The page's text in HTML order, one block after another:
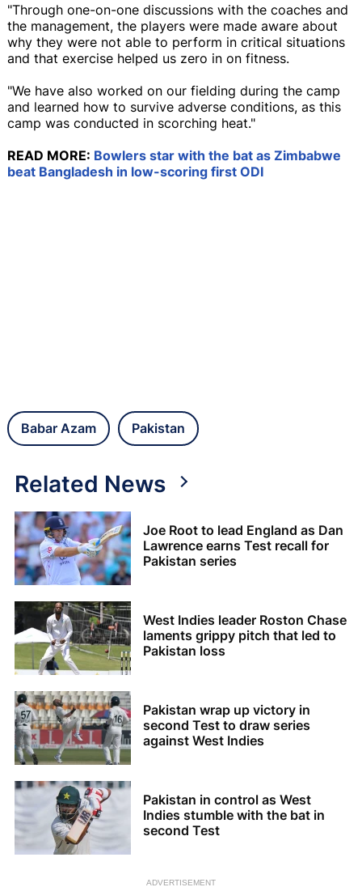
"Through one-on-one discussions with the coaches and
the management, the players were made aware about
why they were not able to perform in critical situations
and that exercise helped us zero in on fitness.
"We have also worked on our fielding during the camp
and learned how to survive adverse conditions, as this
camp was conducted in scorching heat."
READ MORE: Bowlers star with the bat as Zimbabwe
beat Bangladesh in low-scoring first ODI
Babar Azam Pakistan
Related News
Joe Root to lead England as Dan
Lawrence earns Test recall for
Pakistan series
West Indies leader Roston Chase
laments grippy pitch that led to
Pakistan loss
Pakistan wrap up victory in
second Test to draw series
against West Indies
Pakistan in control as West
Indies stumble with the bat in
second Test
ADVERTISEMENT